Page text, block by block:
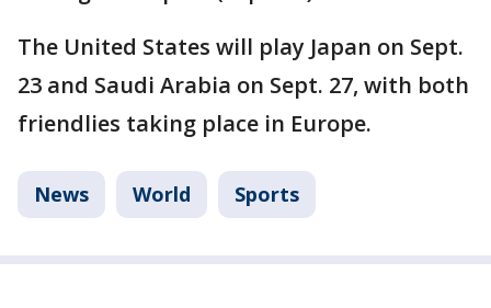
The United States will play Japan on Sept.
23 and Saudi Arabia on Sept. 27, with both
friendlies taking place in Europe.
News World Sports